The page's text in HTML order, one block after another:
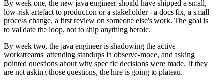
By week one, the new java engineer should have shipped a small,
low-risk artefact to production or a stakeholder - a docs fix, a small
process change, a first review on someone else's work. The goal is
to validate the loop, not to ship anything heroic.
By week two, the java engineer is shadowing the active
workstreams, attending standups in observe-mode, and asking
pointed questions about why specific decisions were made. If they
are not asking those questions, the hire is going to plateau.